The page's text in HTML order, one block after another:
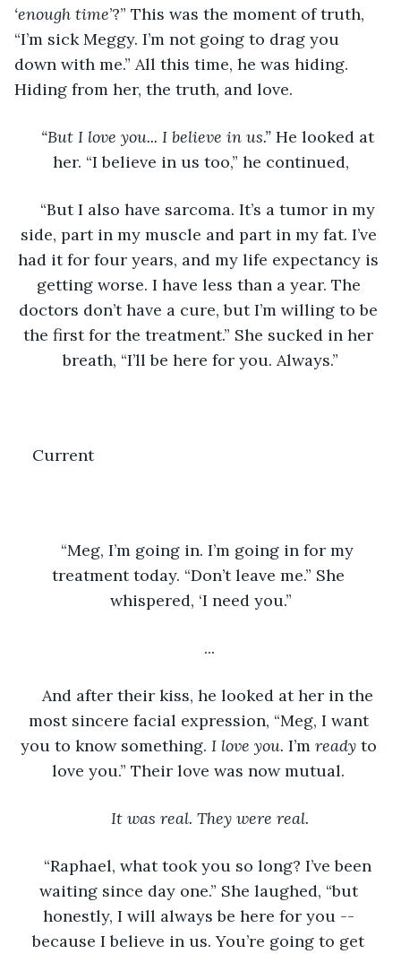
‘enough time’?” This was the moment of truth,
“I’m sick Meggy. I’m not going to drag you
down with me.” All this time, he was hiding.
Hiding from her, the truth, and love.
“But I love you... I believe in us.” He looked at
her. “I believe in us too,” he continued,
“But I also have sarcoma. It’s a tumor in my
side, part in my muscle and part in my fat. I’ve
had it for four years, and my life expectancy is
getting worse. I have less than a year. The
doctors don’t have a cure, but I’m willing to be
the first for the treatment.” She sucked in her
breath, “I’ll be here for you. Always.”
Current
“Meg, I’m going in. I’m going in for my
treatment today. “Don’t leave me.” She
whispered, ‘I need you.”
...
And after their kiss, he looked at her in the
most sincere facial expression, “Meg, I want
you to know something. I love you. I’m ready to
love you.” Their love was now mutual.
It was real. They were real.
“Raphael, what took you so long? I’ve been
waiting since day one.” She laughed, “but
honestly, I will always be here for you --
because I believe in us. You’re going to get